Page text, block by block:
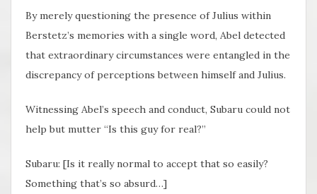
By merely questioning the presence of Julius within
Berstetz’s memories with a single word, Abel detected
that extraordinary circumstances were entangled in the
discrepancy of perceptions between himself and Julius.
Witnessing Abel’s speech and conduct, Subaru could not
help but mutter “Is this guy for real?”
Subaru: [Is it really normal to accept that so easily?
Something that’s so absurd…]